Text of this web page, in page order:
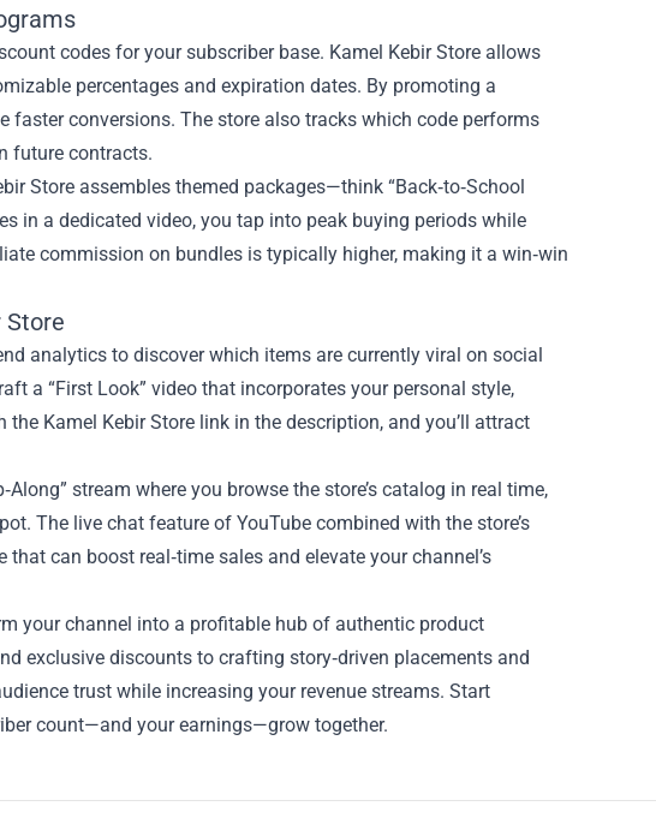
codes for your subscriber base. Kamel Kebir Store allows
percentages and expiration dates. By promoting a
faster conversions. The store also tracks which code performs
future contracts.
Store assembles themed packages—think “Back‑to‑School
in a dedicated video, you tap into peak buying periods while
commission on bundles is typically higher, making it a win‑win
Store
analytics to discover which items are currently viral on social
a “First Look” video that incorporates your personal style,
Kamel Kebir Store link in the description, and you’ll attract
stream where you browse the store’s catalog in real time,
The live chat feature of YouTube combined with the store’s
can boost real‑time sales and elevate your channel’s
your channel into a profitable hub of authentic product
exclusive discounts to crafting story‑driven placements and
trust while increasing your revenue streams. Start
count—and your earnings—grow together.